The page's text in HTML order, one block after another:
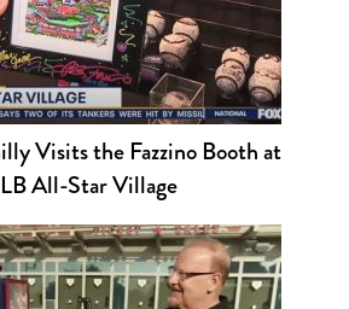
Visits the Fazzino Booth at
All-Star Village